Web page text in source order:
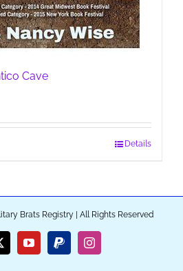
Cave
Details
Brats Registry | All Rights Reserved
YouTubePayPalInstagram